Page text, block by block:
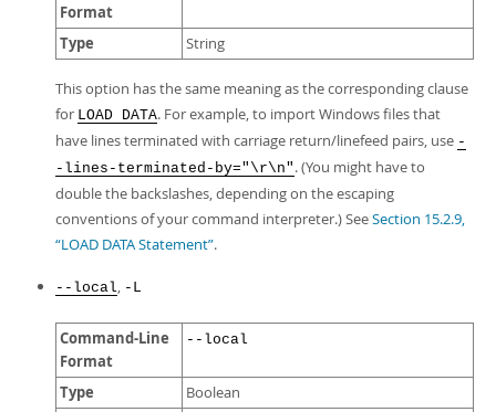
Format
Type String
This option has the same meaning as the corresponding clause
for LOAD DATA. For example, to import Windows files that
have lines terminated with carriage return/linefeed pairs, use -
-lines-terminated-by="\r\n" . (You might have to
double the backslashes, depending on the escaping
conventions of your command interpreter.) SeeSection 15.2.9,
“LOAD DATA Statement”.
--local, -L
Command-Line
Format
--local
Type Boolean